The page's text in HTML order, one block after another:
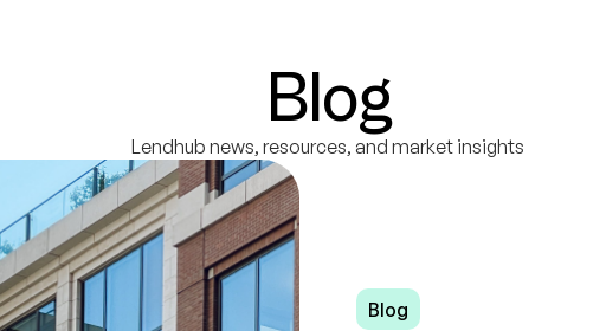
Blog
Lendhub news, resources, and market insights
Blog